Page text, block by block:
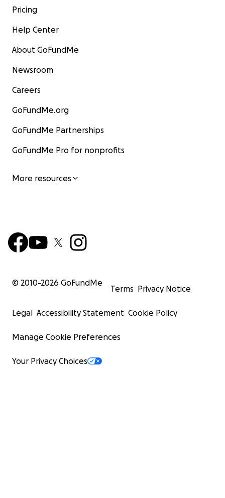
Pricing
Help Center
About GoFundMe
Newsroom
Careers
GoFundMe.org
GoFundMe Partnerships
GoFundMe Pro for nonprofits
More resources
© 2010-2026 GoFundMe
Terms Privacy Notice
Legal Accessibility Statement Cookie Policy
Manage Cookie Preferences
Your Privacy Choices